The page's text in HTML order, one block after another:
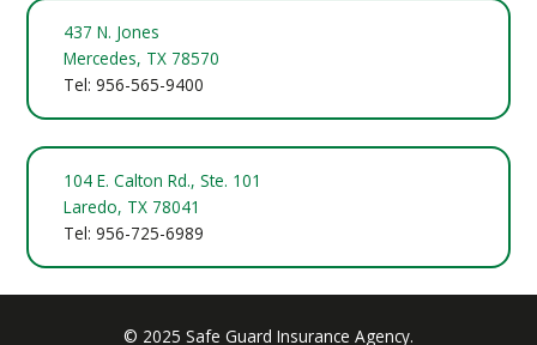
437 N. Jones
Mercedes, TX 78570
Tel: 956-565-9400
104 E. Calton Rd., Ste. 101
Laredo, TX 78041
Tel: 956-725-6989
© 2025 Safe Guard Insurance Agency.